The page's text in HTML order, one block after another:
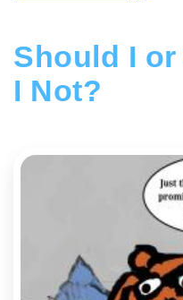
Should I or
I Not?